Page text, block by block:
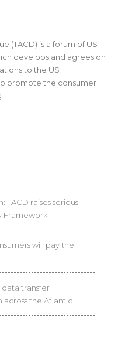
(TACD) is a forum of US
develops and agrees on
to the US
promote the consumer
TACD raises serious
Framework
will pay the
data transfer
the Atlantic